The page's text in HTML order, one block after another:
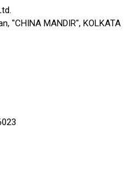
"CHINA MANDIR", KOLKATA